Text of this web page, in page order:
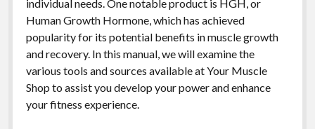
individual needs. One notable product is HGH, or
Human Growth Hormone, which has achieved
popularity for its potential benefits in muscle growth
and recovery. In this manual, we will examine the
various tools and sources available at Your Muscle
Shop to assist you develop your power and enhance
your fitness experience.